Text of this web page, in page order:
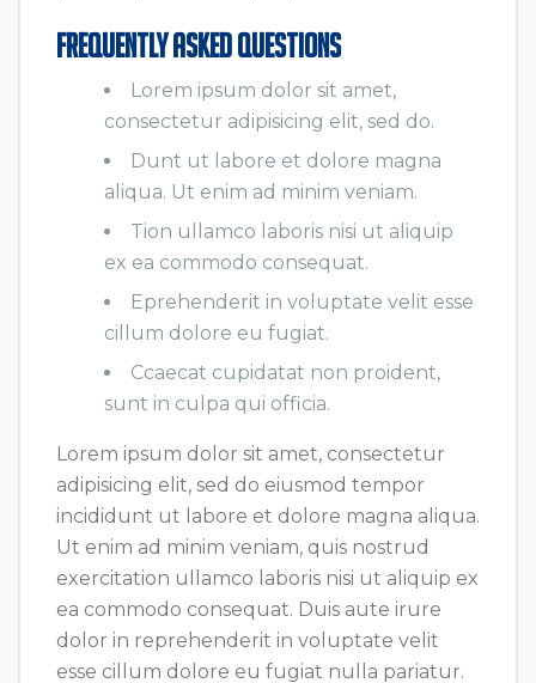
Frequently Asked Questions
Lorem ipsum dolor sit amet,
consectetur adipisicing elit, sed do.
Dunt ut labore et dolore magna
aliqua. Ut enim ad minim veniam.
Tion ullamco laboris nisi ut aliquip
ex ea commodo consequat.
Eprehenderit in voluptate velit esse
cillum dolore eu fugiat.
Ccaecat cupidatat non proident,
sunt in culpa qui officia.
Lorem ipsum dolor sit amet, consectetur
adipisicing elit, sed do eiusmod tempor
incididunt ut labore et dolore magna aliqua.
Ut enim ad minim veniam, quis nostrud
exercitation ullamco laboris nisi ut aliquip ex
ea commodo consequat. Duis aute irure
dolor in reprehenderit in voluptate velit
esse cillum dolore eu fugiat nulla pariatur.